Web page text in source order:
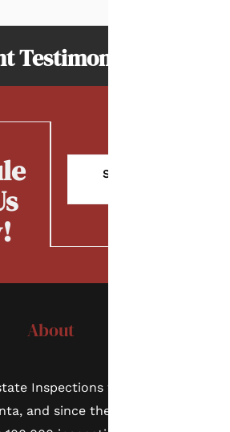
Testimonials
Schedule
About
Inspections was founded in
and since then we have